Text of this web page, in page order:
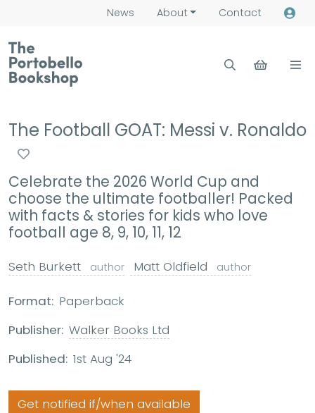
News About Contact
The Football GOAT: Messi v. Ronaldo
Celebrate the 2026 World Cup and
choose the ultimate footballer! Packed
with facts & stories for kids who love
football age 8, 9, 10, 11, 12
Seth Burkett author Matt Oldfield author
Format: Paperback
Publisher: Walker Books Ltd
Published: 1st Aug '24
Get notified if/when available